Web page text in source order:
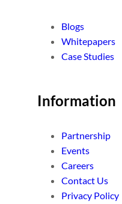
Blogs
Whitepapers
Case Studies
Information
Partnership
Events
Careers
Contact Us
Privacy Policy